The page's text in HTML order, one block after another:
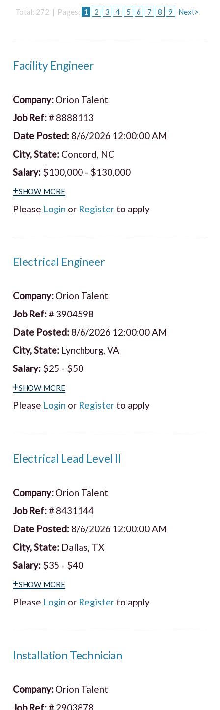
Total: 272 | Pages: 1 2 3 4 5 6 7 8 9 Next>
Facility Engineer
Company: Orion Talent
Job Ref:# 8888113
Date Posted: 8/6/2026 12:00:00 AM
City, State: Concord, NC
Salary: $100,000 - $130,000
+show more
Please Login or Register to apply
Electrical Engineer
Company: Orion Talent
Job Ref:# 3904598
Date Posted: 8/6/2026 12:00:00 AM
City, State: Lynchburg, VA
Salary: $25 - $50
+show more
Please Login or Register to apply
Electrical Lead Level II
Company: Orion Talent
Job Ref:# 8431144
Date Posted: 8/6/2026 12:00:00 AM
City, State: Dallas, TX
Salary: $35 - $40
+show more
Please Login or Register to apply
Installation Technician
Company: Orion Talent
Job Ref:# 2903878